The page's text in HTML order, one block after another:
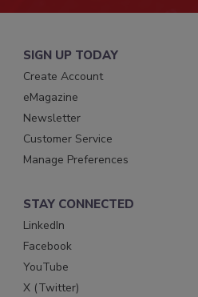
SIGN UP TODAY
Create Account
eMagazine
Newsletter
Customer Service
Manage Preferences
STAY CONNECTED
LinkedIn
Facebook
YouTube
X (Twitter)